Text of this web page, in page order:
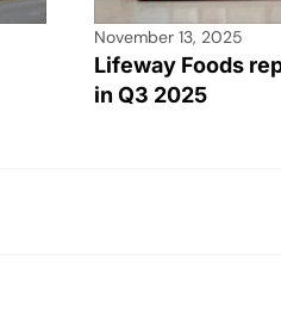
November 13, 2025
Lifeway Foods
in Q3 2025